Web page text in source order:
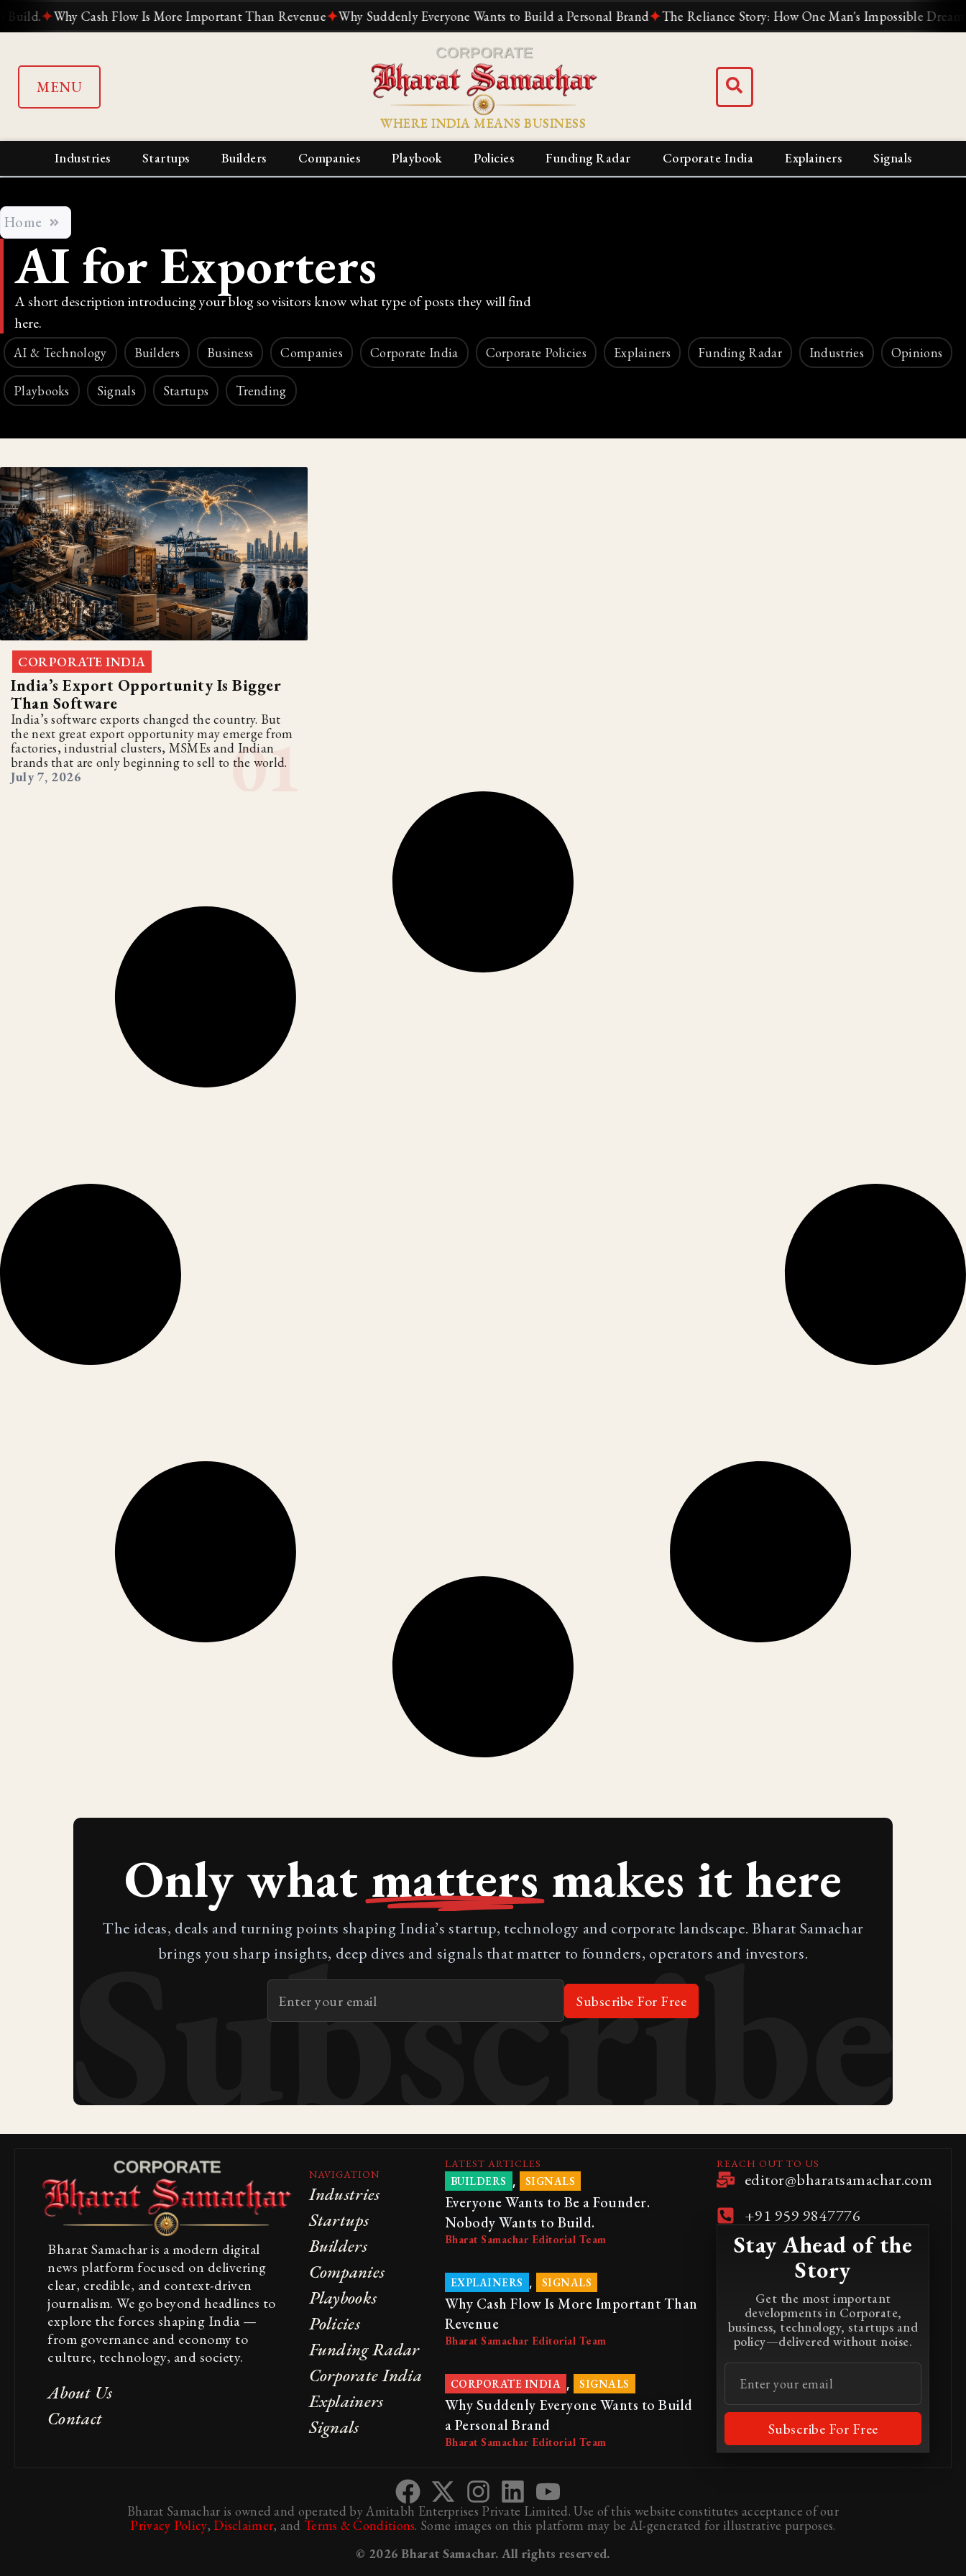
✦Why Cash Flow Is More Important Than Revenue✦Why Suddenly Everyone Wants to Build a Personal Brand ✦The Reliance Story: How One Man's Impossible Dream Built
MENU
WHERE INDIA MEANS BUSINESS
Industries Startups Builders Companies Playbook Policies Funding Radar Corporate India Explainers Signals
Home
AI for Exporters
A short description introducing your blog so visitors know what type of posts they will find
here.
AI & Technology Builders Business Companies Corporate India Corporate Policies Explainers Funding Radar Industries Opinions
Playbooks Signals Startups Trending
CORPORATE INDIA
India’s Export Opportunity Is Bigger
Than Software
India’s software exports changed the country. But
the next great export opportunity may emerge from
factories, industrial clusters, MSMEs and Indian
brands that are only beginning to sell to the world.
July 7, 2026
Only what matters makes it here
The ideas, deals and turning points shaping India’s startup, technology and corporate landscape. Bharat Samachar
brings you sharp insights, deep dives and signals that matter to founders, operators and investors.
Subscribe For Free
Subscribe
Bharat Samachar is a modern digital
news platform focused on delivering
clear, credible, and context-driven
journalism. We go beyond headlines to
explore the forces shaping India —
from governance and economy to
culture, technology, and society.
About Us
Contact
NAVIGATION
Industries
Startups
Builders
Companies
Playbooks
Policies
Funding Radar
Corporate India
Explainers
Signals
LATEST ARTICLES
BUILDERS SIGNALS
Everyone Wants to Be a Founder.
Nobody Wants to Build.
Bharat Samachar Editorial Team
EXPLAINERS SIGNALS
Why Cash Flow Is More Important Than
Revenue
Bharat Samachar Editorial Team
CORPORATE INDIA SIGNALS
Why Suddenly Everyone Wants to Build
a Personal Brand
Bharat Samachar Editorial Team
REACH OUT TO US
editor@bharatsamachar.com
+91 959 9847776
Stay Ahead of the
Story
Get the most important
developments in Corporate,
business, technology, startups and
policy—delivered without noise.
Subscribe For Free
Bharat Samachar is owned and operated by Amitabh Enterprises Private Limited. Use of this website constitutes acceptance of our
Privacy Policy, Disclaimer, and Terms & Conditions. Some images on this platform may be AI-generated for illustrative purposes.
© 2026 Bharat Samachar. All rights reserved.